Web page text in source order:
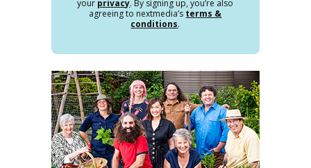
your privacy. By signing up, you’re also
agreeing to nextmedia’s terms &
conditions.